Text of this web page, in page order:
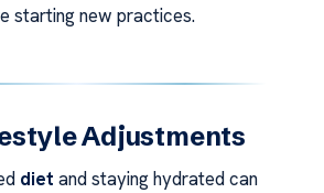
starting new practices.
Adjustments
diet and staying hydrated can